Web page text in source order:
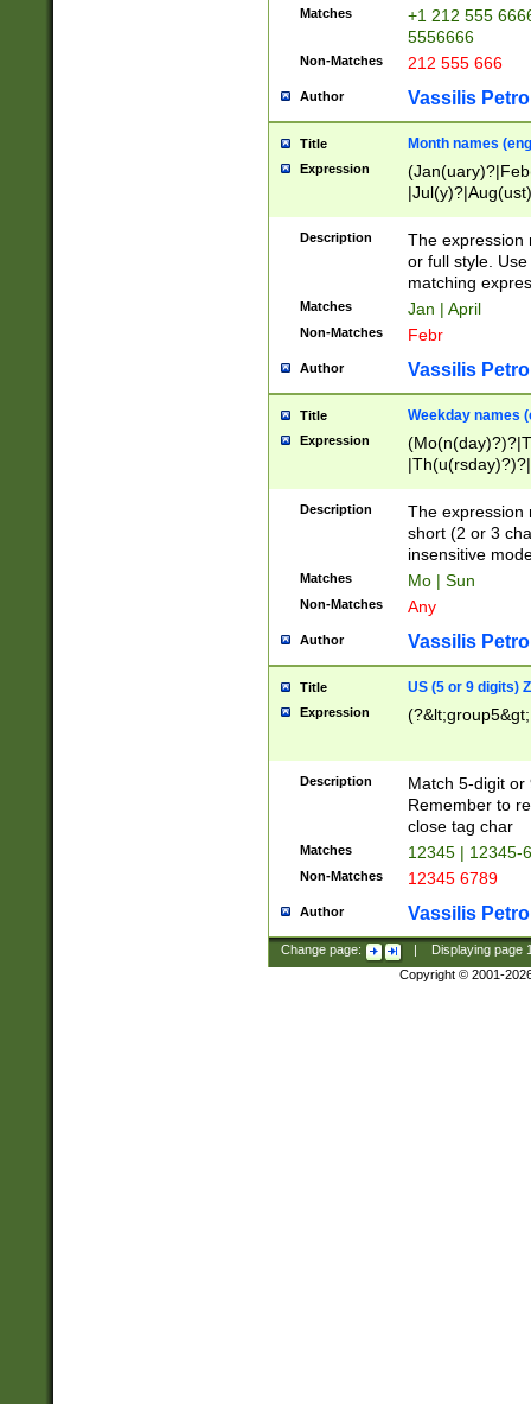
Matches
+1 212 555
5556666
Non-Matches 212 555 666
Author Vassilis
Title Month names
Expression
(ember)?)
Description
The expression
or full style.
matching
Matches Jan | April
Non-Matches Febr
Author Vassilis
Title Weekday names
Expression
Description
The expression
short (2 or 3
insensitive
Matches Mo | Sun
Non-Matches Any
Author Vassilis
Title US (5 or 9 digits)
Expression
Description
Match 5-digit or
Remember to
close tag char
Matches 12345 | 12345-
Non-Matches 12345 6789
Author Vassilis
Change page: Displaying page
Copyright © 2001-